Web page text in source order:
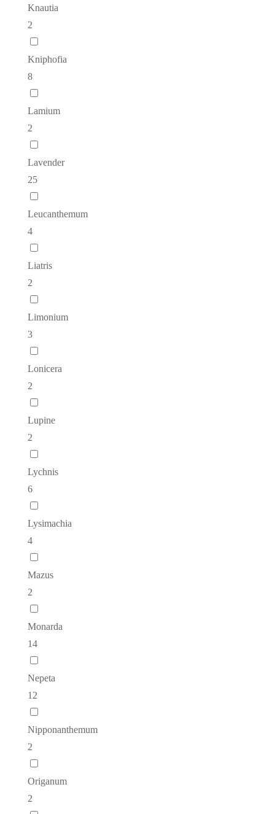
Knautia
2
Kniphofia
8
Lamium
2
Lavender
25
Leucanthemum
4
Liatris
2
Limonium
3
Lonicera
2
Lupine
2
Lychnis
6
Lysimachia
4
Mazus
2
Monarda
14
Nepeta
12
Nipponanthemum
2
Origanum
2